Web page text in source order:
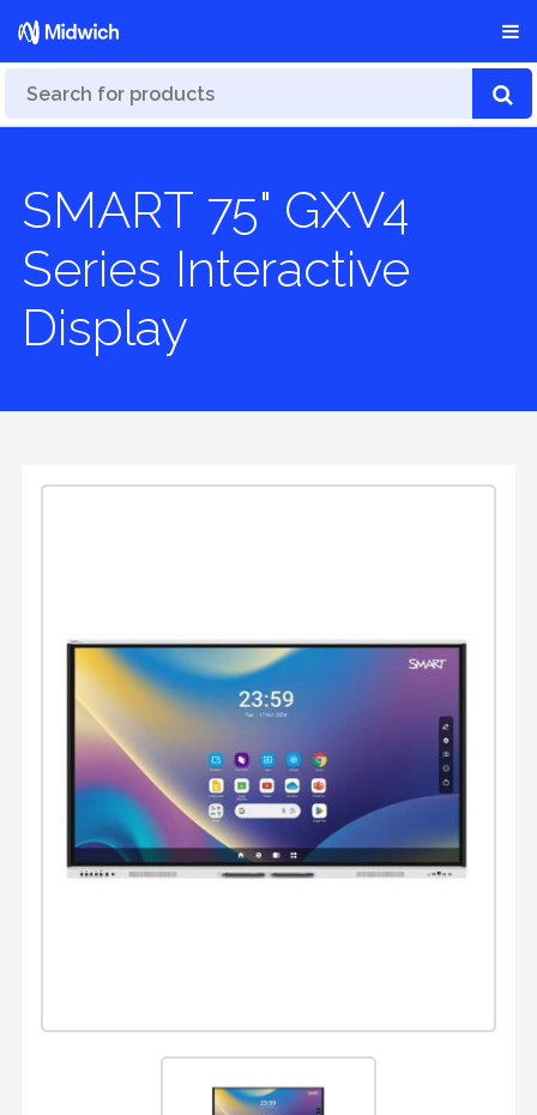
SMART 75" GXV4
Series Interactive
Display